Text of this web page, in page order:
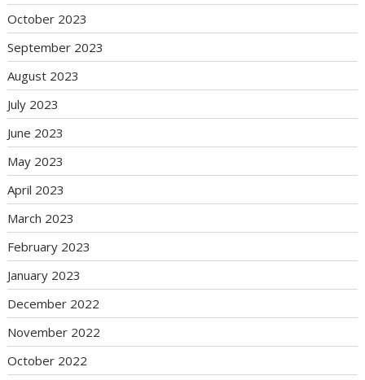
October 2023
September 2023
August 2023
July 2023
June 2023
May 2023
April 2023
March 2023
February 2023
January 2023
December 2022
November 2022
October 2022